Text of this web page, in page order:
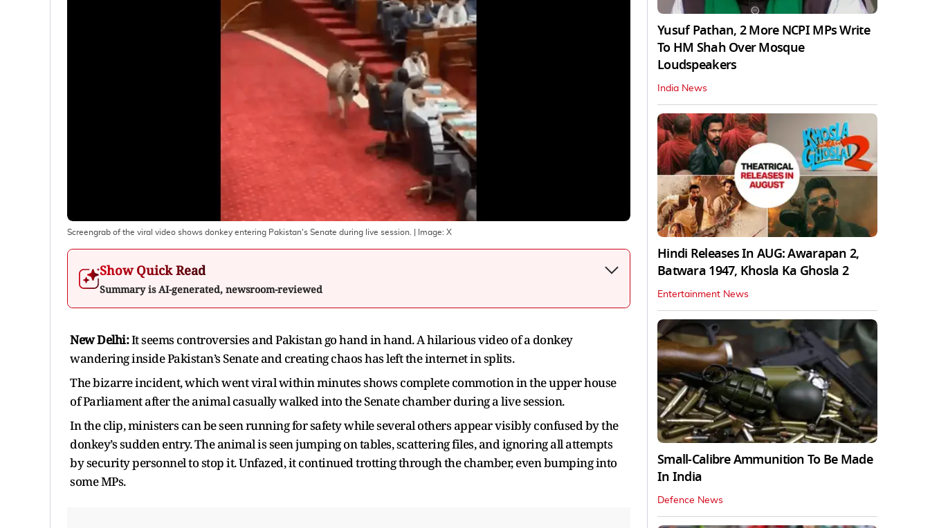
Screengrab of the viral video shows donkey entering Pakistan's Senate during live session. | Image: X
Show Quick Read
Summary is AI-generated, newsroom-reviewed
New Delhi:It seems controversies and Pakistan go hand in hand. A hilarious video of a donkey
wandering inside Pakistan’s Senate and creating chaos has left the internet in splits.
The bizarre incident, which went viral within minutes shows complete commotion in the upper house
of Parliament after the animal casually walked into the Senate chamber during a live session.
In the clip, ministers can be seen running for safety while several others appear visibly confused by the
donkey’s sudden entry. The animal is seen jumping on tables, scattering files, and ignoring all attempts
by security personnel to stop it. Unfazed, it continued trotting through the chamber, even bumping into
some MPs.
Yusuf Pathan, 2 More NCPI MPs Write
To HM Shah Over Mosque
Loudspeakers
India News
Hindi Releases In AUG: Awarapan 2,
Batwara 1947, Khosla Ka Ghosla 2
Entertainment News
Small-Calibre Ammunition To Be Made
In India
Defence News